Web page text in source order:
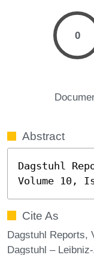
0
Abstract
Dagstuhl
Volume 10,
Cite As
Dagstuhl Reports,
Dagstuhl –